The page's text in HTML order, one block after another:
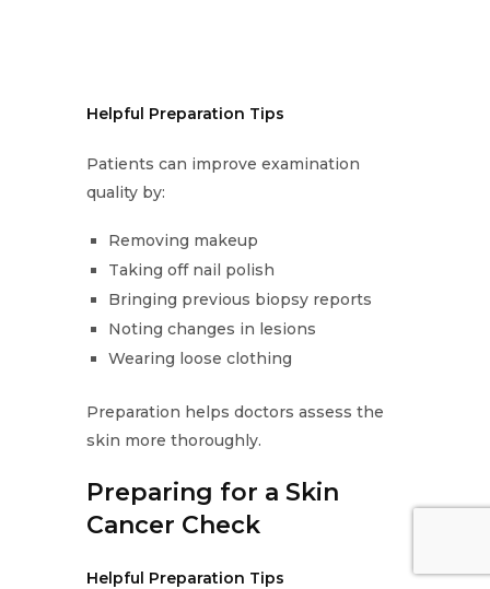
Helpful Preparation Tips
Patients can improve examination
quality by:
Removing makeup
Taking off nail polish
Bringing previous biopsy reports
Noting changes in lesions
Wearing loose clothing
Preparation helps doctors assess the
skin more thoroughly.
Preparing for a Skin
Cancer Check
Helpful Preparation Tips